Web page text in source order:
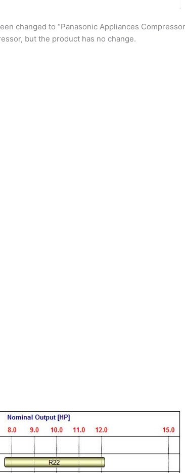
changed to “Panasonic Appliances
but the product has no change.